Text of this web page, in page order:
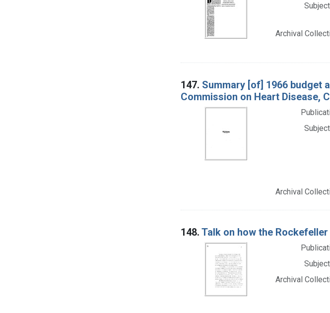
Archival
147. Summary [of] 1966 budget
Commission on Heart Disease,
Archival
148. Talk on how the
Archival